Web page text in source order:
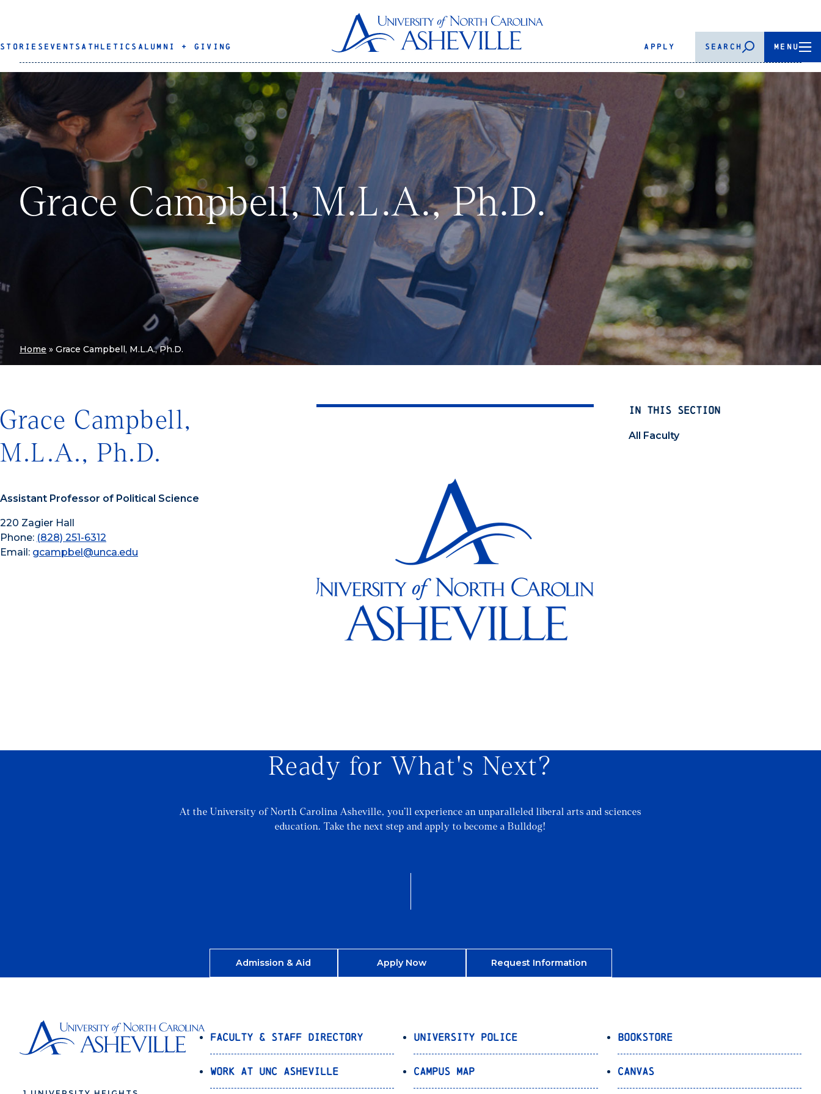
STORIES EVENTS ATHLETICS ALUMNI + GIVING APPLY SEARCH MENU
Grace Campbell, M.L.A., Ph.D.
Home » Grace Campbell, M.L.A., Ph.D.
IN THIS SECTION
All Faculty
Grace Campbell,
M.L.A., Ph.D.
Assistant Professor of Political Science
220 Zagier Hall
Phone: (828) 251-6312
Email: gcampbel@unca.edu
Ready for What's Next?
At the University of North Carolina Asheville, you’ll experience an unparalleled liberal arts and sciences
education. Take the next step and apply to become a Bulldog!
Admission & Aid Apply Now Request Information
Faculty & Staff Directory
Work at UNC Asheville
University Police
Campus Map
Bookstore
Canvas